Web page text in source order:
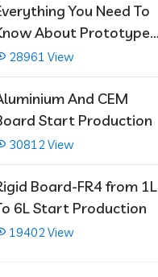
You Need To
About Prototype
28961 View
And CEM
Start Production
30812 View
Board-FR4 from 1L
6L Start Production
19402 View